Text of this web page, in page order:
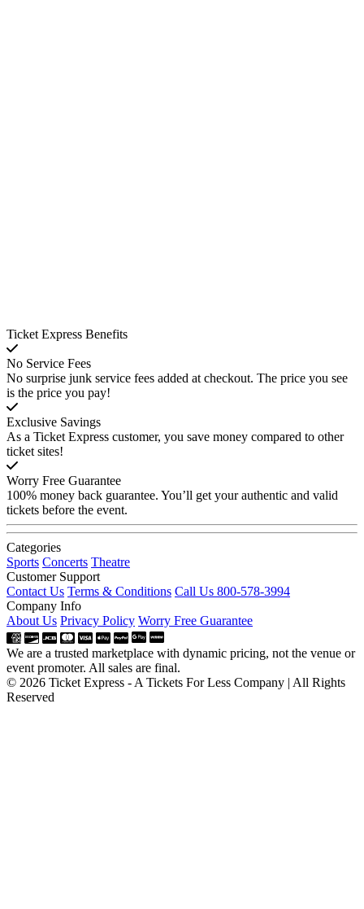
Ticket Express Benefits
No Service Fees
No surprise junk service fees added at checkout. The price you see
is the price you pay!
Exclusive Savings
As a Ticket Express customer, you save money compared to other
ticket sites!
Worry Free Guarantee
100% money back guarantee. You’ll get your authentic and valid
tickets before the event.
Categories
Sports Concerts Theatre
Customer Support
Contact Us Terms & Conditions Call Us 800-578-3994
Company Info
About Us Privacy Policy Worry Free Guarantee
We are a trusted marketplace with dynamic pricing, not the venue or
event promoter. All sales are final.
© 2026 Ticket Express - A Tickets For Less Company | All Rights
Reserved